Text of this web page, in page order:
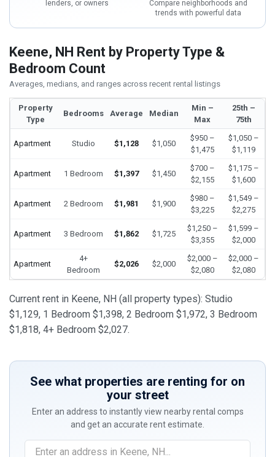
lenders, or owners
Compare neighborhoods and
trends with powerful data
Keene, NH Rent by Property Type &
Bedroom Count
Averages, medians, and ranges across recent rental listings
Property
Type
Bedrooms Average Median
Min –
Max
25th –
75th
Apartment Studio $1,128 $1,050
$950 –
$1,475
$1,050 –
$1,119
Apartment 1 Bedroom $1,397 $1,450
$700 –
$2,155
$1,175 –
$1,600
Apartment 2 Bedroom $1,981 $1,900
$980 –
$3,225
$1,549 –
$2,275
Apartment 3 Bedroom $1,862 $1,725
$1,250 –
$3,355
$1,599 –
$2,000
Apartment
4+
Bedroom
$2,026 $2,000
$2,000 –
$2,080
$2,000 –
$2,080
Current rent in Keene, NH (all property types): Studio
$1,129, 1 Bedroom $1,398, 2 Bedroom $1,972, 3 Bedroom
$1,818, 4+ Bedroom $2,027.
See what properties are renting for on
your street
Enter an address to instantly view nearby rental comps
and get an accurate rent estimate.